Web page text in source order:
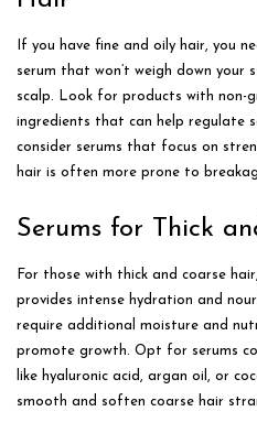
If you have fine and oily hair, you
serum that won’t weigh down your
scalp. Look for products with non-
ingredients that can help regulate
consider serums that focus on
hair is often more prone to
Serums for Thick
For those with thick and coarse
provides intense hydration and
require additional moisture and
promote growth. Opt for serums
like hyaluronic acid, argan oil, or
smooth and soften coarse hair